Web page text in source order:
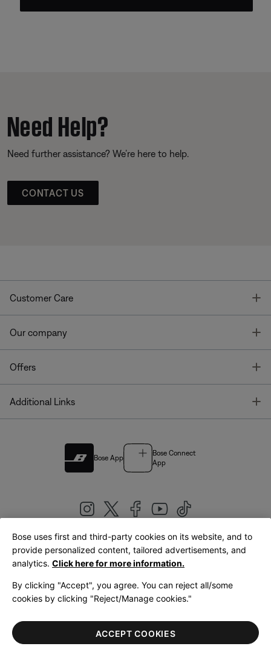
Need Help?
Need further assistance? We’re here to help.
CONTACT US
Customer Care
Our company
Offers
Additional Links
Bose App
Bose Connect
App
United Kingdom|English
LegalPrivacy PolicyAccessibilityCookies NoticeTerms of Sale
Terms of Use
Bose uses first and third-party cookies on its website, and to
provide personalized content, tailored advertisements, and
analytics. Click here for more information.
By clicking "Accept", you agree. You can reject all/some
cookies by clicking "Reject/Manage cookies."
ACCEPT COOKIES